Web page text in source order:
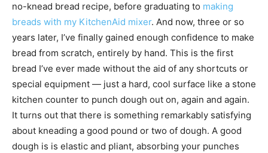
no-knead bread recipe, before graduating to making
breads with my KitchenAid mixer. And now, three or so
years later, I’ve finally gained enough confidence to make
bread from scratch, entirely by hand. This is the first
bread I’ve ever made without the aid of any shortcuts or
special equipment — just a hard, cool surface like a stone
kitchen counter to punch dough out on, again and again.
It turns out that there is something remarkably satisfying
about kneading a good pound or two of dough. A good
dough is is elastic and pliant, absorbing your punches